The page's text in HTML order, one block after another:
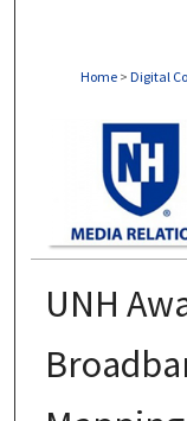
Home > Digital
UNH